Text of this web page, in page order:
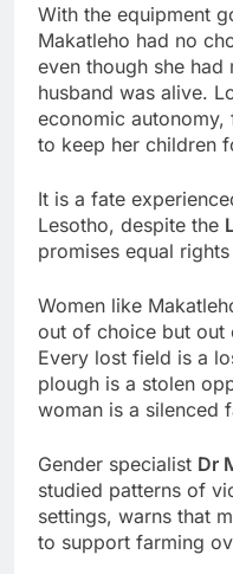
With the equipment
Makatleho had no
even though she
husband was alive.
economic
to keep her children
It is a fate
Lesotho, despite the
promises equal
Women like
out of choice but out
Every lost field is a
plough is a stolen
woman is a silenced
Gender specialist Dr
studied patterns of
settings, warns that
to support farming